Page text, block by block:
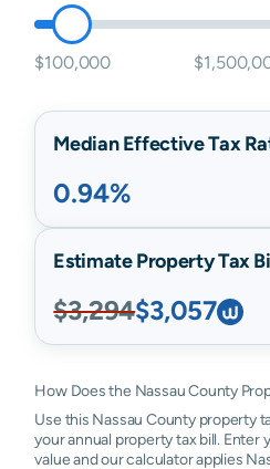
$100,000
Median Effective Tax
0.94%
Estimate Property Tax
$3,294$3,057
How Does the Nassau County
Use this Nassau County property
your annual property tax bill. Enter
value and our calculator applies